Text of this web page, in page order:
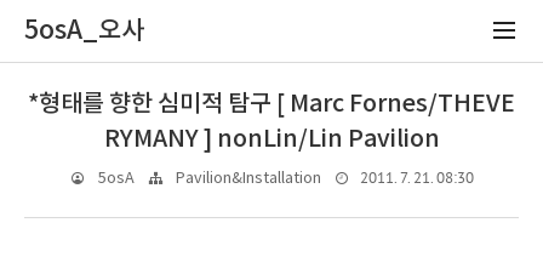
5osA_오사
*형태를 향한 심미적 탐구 [ Marc Fornes/THEVE
RYMANY ] nonLin/Lin Pavilion
5osA Pavilion&Installation 2011. 7. 21. 08:30